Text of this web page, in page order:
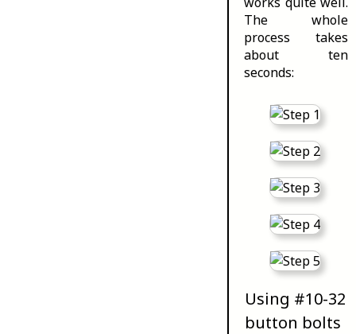
The whole
process takes
about ten
seconds:
Using #10-32
button bolts